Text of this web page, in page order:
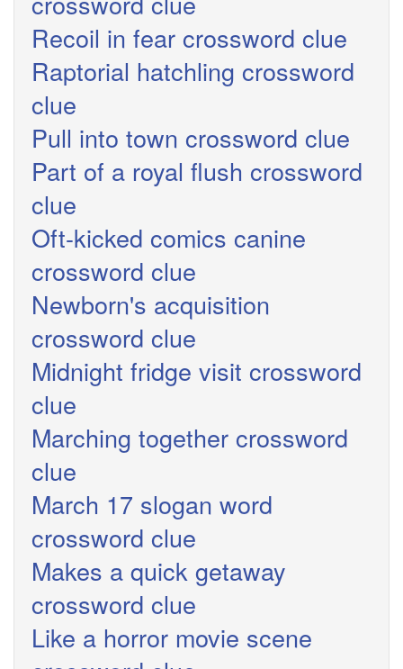
Recoil in fear crossword clue
Raptorial hatchling crossword
clue
Pull into town crossword clue
Part of a royal flush crossword
clue
Oft-kicked comics canine
crossword clue
Newborn's acquisition
crossword clue
Midnight fridge visit crossword
clue
Marching together crossword
clue
March 17 slogan word
crossword clue
Makes a quick getaway
crossword clue
Like a horror movie scene